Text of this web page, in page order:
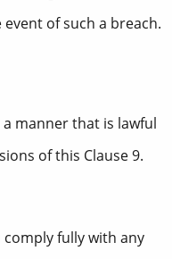
of such a breach.
manner that is lawful
of this Clause 9.
fully with any